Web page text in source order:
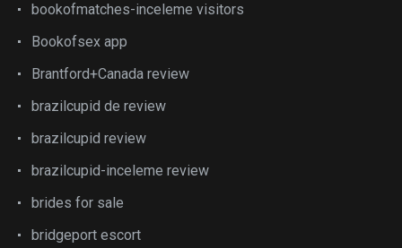
bookofmatches-inceleme visitors
Bookofsex app
Brantford+Canada review
brazilcupid de review
brazilcupid review
brazilcupid-inceleme review
brides for sale
bridgeport escort